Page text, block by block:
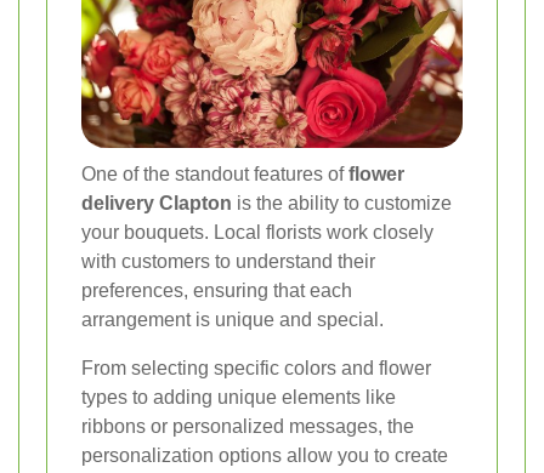
One of the standout features offlower
delivery Clapton is the ability to customize
your bouquets. Local florists work closely
with customers to understand their
preferences, ensuring that each
arrangement is unique and special.
From selecting specific colors and flower
types to adding unique elements like
ribbons or personalized messages, the
personalization options allow you to create